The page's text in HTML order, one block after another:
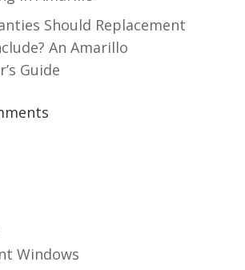
Should Replacement
An Amarillo
Guide
Windows